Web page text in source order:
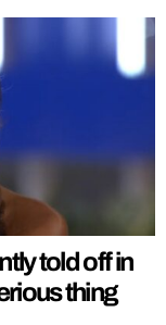
told off in
thing